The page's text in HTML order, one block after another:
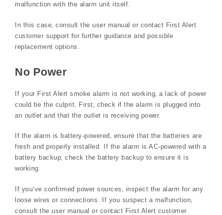
malfunction with the alarm unit itself.
In this case‚ consult the user manual or contact First Alert
customer support for further guidance and possible
replacement options.
No Power
If your First Alert smoke alarm is not working‚ a lack of power
could be the culprit. First‚ check if the alarm is plugged into
an outlet and that the outlet is receiving power.
If the alarm is battery-powered‚ ensure that the batteries are
fresh and properly installed. If the alarm is AC-powered with a
battery backup‚ check the battery backup to ensure it is
working.
If you’ve confirmed power sources‚ inspect the alarm for any
loose wires or connections. If you suspect a malfunction‚
consult the user manual or contact First Alert customer